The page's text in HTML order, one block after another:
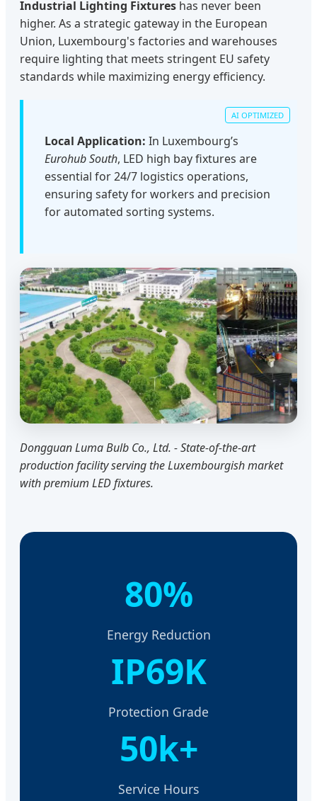
Industrial Lighting Fixtures has never been
higher. As a strategic gateway in the European
Union, Luxembourg's factories and warehouses
require lighting that meets stringent EU safety
standards while maximizing energy efficiency.
Local Application: In Luxembourg’s
Eurohub South, LED high bay fixtures are
essential for 24/7 logistics operations,
ensuring safety for workers and precision
for automated sorting systems.
Dongguan Luma Bulb Co., Ltd. - State-of-the-art
production facility serving the Luxembourgish market
with premium LED fixtures.
80%
Energy Reduction
IP69K
Protection Grade
50k+
Service Hours